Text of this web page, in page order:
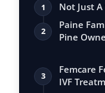
1 Not Just
2
Paine
Pine
3
Femcare
IVF